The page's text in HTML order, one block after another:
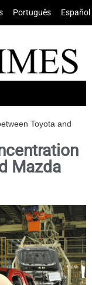
Português Español
Toyota and
Mazda